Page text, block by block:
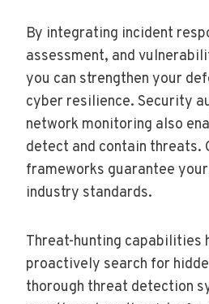
By integrating incident
assessment, and
you can strengthen your
cyber resilience. Security
network monitoring also
detect and contain threats.
frameworks guarantee
industry standards.
Threat-hunting capabilities
proactively search for
thorough threat detection